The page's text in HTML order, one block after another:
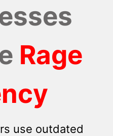
Rage
use outdated